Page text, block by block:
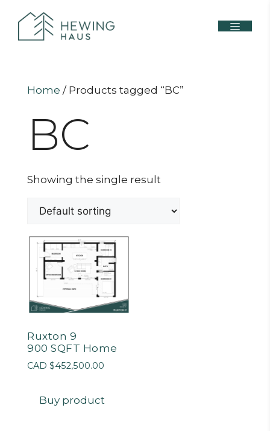
Home / Products tagged “BC”
BC
Showing the single result
Ruxton 9
900 SQFT Home
CAD $452,500.00
Buy product